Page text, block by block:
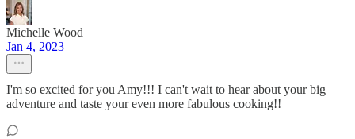
Michelle Wood
Jan 4, 2023
I'm so excited for you Amy!!! I can't wait to hear about your big
adventure and taste your even more fabulous cooking!!